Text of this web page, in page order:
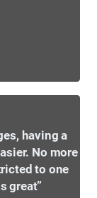
having a
No more
to one
great”